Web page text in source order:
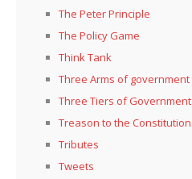
The Peter Principle
The Policy Game
Think Tank
Three Arms of government
Three Tiers of Government
Treason to the Constitution
Tributes
Tweets